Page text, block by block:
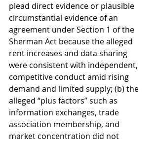
plead direct evidence or plausible
circumstantial evidence of an
agreement under Section 1 of the
Sherman Act because the alleged
rent increases and data sharing
were consistent with independent,
competitive conduct amid rising
demand and limited supply; (b) the
alleged “plus factors” such as
information exchanges, trade
association membership, and
market concentration did not